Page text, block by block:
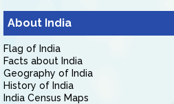
About India
Flag of India
Facts about India
Geography of India
History of India
India Census Maps